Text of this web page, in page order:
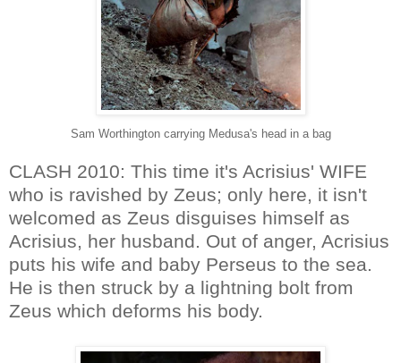
Sam Worthington carrying Medusa's head in a bag
CLASH 2010: This time it's Acrisius' WIFE
who is ravished by Zeus; only here, it isn't
welcomed as Zeus disguises himself as
Acrisius, her husband. Out of anger, Acrisius
puts his wife and baby Perseus to the sea.
He is then struck by a lightning bolt from
Zeus which deforms his body.